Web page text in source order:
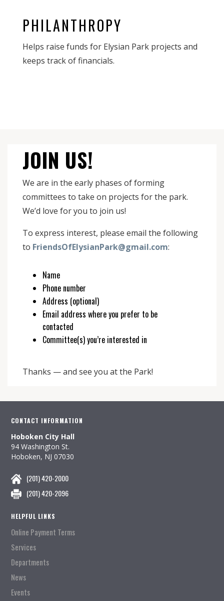
PHILANTHROPY
Helps raise funds for Elysian Park projects and
keeps track of financials.
JOIN US!
We are in the early phases of forming
committees to take on projects for the park.
We’d love for you to join us!
To express interest, please email the following
to FriendsOfElysianPark@gmail.com:
Name
Phone number
Address (optional)
Email address where you prefer to be
contacted
Committee(s) you’re interested in
Thanks — and see you at the Park!
CONTACT INFORMATION
Hoboken City Hall
94 Washington St.
Hoboken, NJ 07030
(201) 420-2000
(201) 420-2096
HELPFUL LINKS
Online Payment Terms
Services
Departments
News
Events